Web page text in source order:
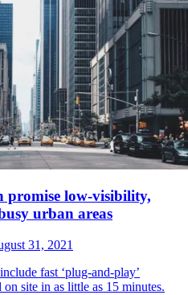
promise low-visibility,
urban areas
31, 2021
fast ‘plug-and-play’
site in as little as 15 minutes.